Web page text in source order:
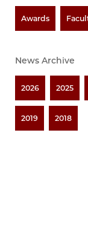
Awards
News Archive
2026 2025
2019 2018